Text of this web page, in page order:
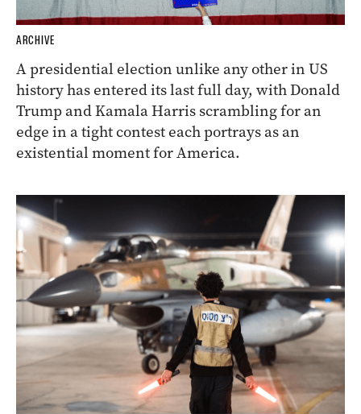
ARCHIVE
A presidential election unlike any other in US
history has entered its last full day, with Donald
Trump and Kamala Harris scrambling for an
edge in a tight contest each portrays as an
existential moment for America.